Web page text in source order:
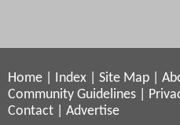
Home Index Site Map
Community Guidelines
Contact
Advertise